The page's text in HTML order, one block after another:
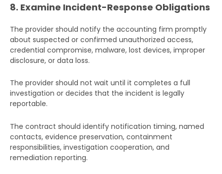
8. Examine Incident-Response Obligations
The provider should notify the accounting firm promptly
about suspected or confirmed unauthorized access,
credential compromise, malware, lost devices, improper
disclosure, or data loss.
The provider should not wait until it completes a full
investigation or decides that the incident is legally
reportable.
The contract should identify notification timing, named
contacts, evidence preservation, containment
responsibilities, investigation cooperation, and
remediation reporting.
Get Your Free Audit Report
Fill the form, fix your finances!
Full
Name
Email
Phone